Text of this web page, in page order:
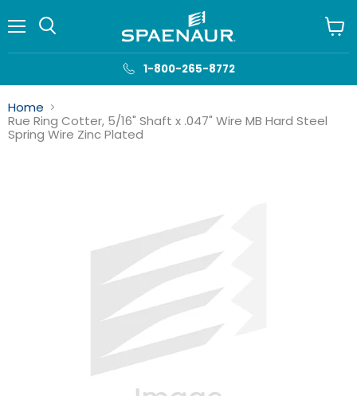
1-800-265-8772
cart
Home
Rue Ring Cotter, 5/16" Shaft x .047" Wire MB Hard Steel
Spring Wire Zinc Plated